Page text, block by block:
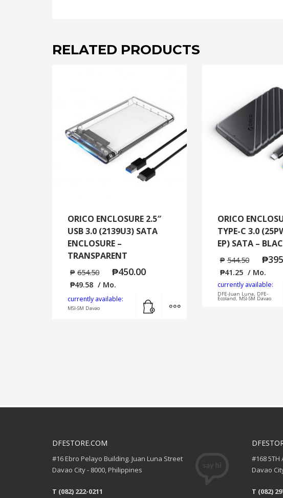
RELATED PRODUCTS
ORICO ENCLOSURE 2.5″
USB 3.0 (2139U3) SATA
ENCLOSURE –
TRANSPARENT
₱ 654.50 ₱450.00
₱49.58 / Mo.
currently available:
MSI-SM Davao
MORE INFO
ORICO
TYPE-C 3.0
EP) SATA –
₱ 544.50 ₱
₱41.25 / Mo.
currently available:
DFE-Juan Luna, DFE-
Ecoland, MSI-SM Davao
DFESTORE.COM
#16 Ebro Pelayo Building. Juan Luna Street
Davao City - 8000, Philippines
T (082) 222-0211
#168 5TH
Davao
T (082)